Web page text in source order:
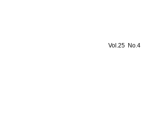
Vol.25 No.4